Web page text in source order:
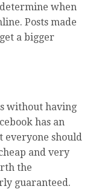
when
Posts made
a bigger
without having
has an
everyone should
and very
the
guaranteed.